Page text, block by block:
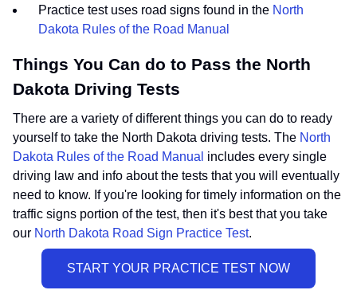
Practice test uses road signs found in the North
Dakota Rules of the Road Manual
Things You Can do to Pass the North
Dakota Driving Tests
There are a variety of different things you can do to ready
yourself to take the North Dakota driving tests. The North
Dakota Rules of the Road Manual includes every single
driving law and info about the tests that you will eventually
need to know. If you're looking for timely information on the
traffic signs portion of the test, then it's best that you take
our North Dakota Road Sign Practice Test.